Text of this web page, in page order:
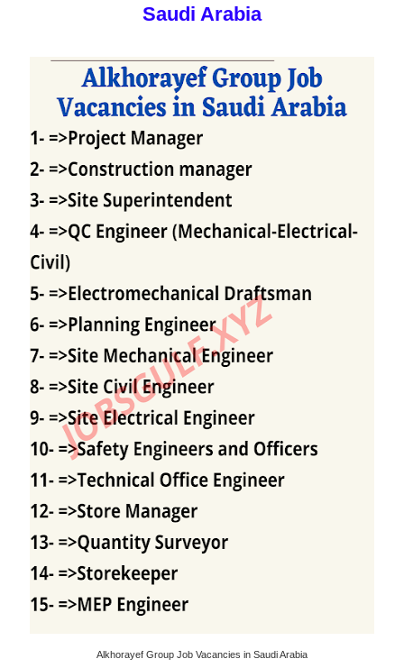
Saudi Arabia
Alkhorayef Group Job Vacancies in Saudi Arabia